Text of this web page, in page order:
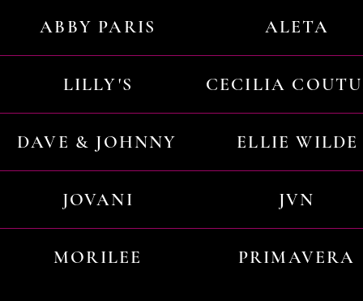
ABBY PARIS ALETA
LILLY'S CECILIA
DAVE & JOHNNY ELLIE WILDE
JOVANI JVN
MORILEE PRIMAVERA